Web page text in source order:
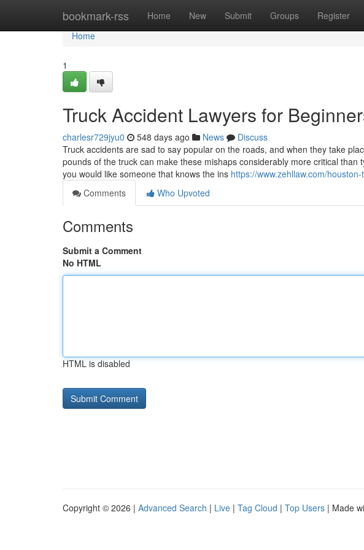
bookmark-rss Home New Submit Groups Register
Home
Home
1
Truck Accident Lawyers for
charlesr729jyu0 548 days ago News
Discuss
Truck accidents are sad to say popular on the roads, and when they take
pounds of the truck can make these mishaps considerably more critical
you would like someone that knows the ins https://www.zehllaw.com/
Comments
Who Upvoted
Comments
Submit a Comment
No HTML
HTML is disabled
Copyright © 2026 | Advanced Search | Live | Tag Cloud | Top Users | Made